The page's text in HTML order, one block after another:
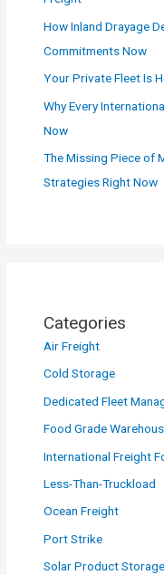
How Inland Drayage
Commitments Now
Your Private Fleet Is
Why Every
Now
The Missing Piece of
Strategies Right Now
Categories
Air Freight
Cold Storage
Dedicated Fleet
Food Grade
International Freight
Less-Than-Truckload
Ocean Freight
Port Strike
Solar Product Storage